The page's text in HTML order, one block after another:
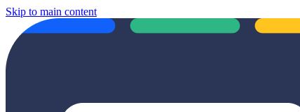
Skip to main content